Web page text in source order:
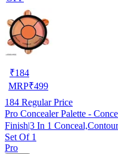
₹184
MRP₹499
184 Regular Price
Pro Concealer Palette -
Finish|3 In 1
Lasting|Waterproof|Easily
Set Of 1
Pro